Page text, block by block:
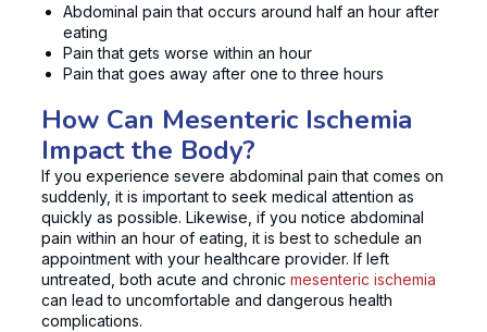
Abdominal pain that occurs around half an hour after
eating
Pain that gets worse within an hour
Pain that goes away after one to three hours
How Can Mesenteric Ischemia
Impact the Body?
If you experience severe abdominal pain that comes on
suddenly, it is important to seek medical attention as
quickly as possible. Likewise, if you notice abdominal
pain within an hour of eating, it is best to schedule an
appointment with your healthcare provider. If left
untreated, both acute and chronic mesenteric ischemia
can lead to uncomfortable and dangerous health
complications.